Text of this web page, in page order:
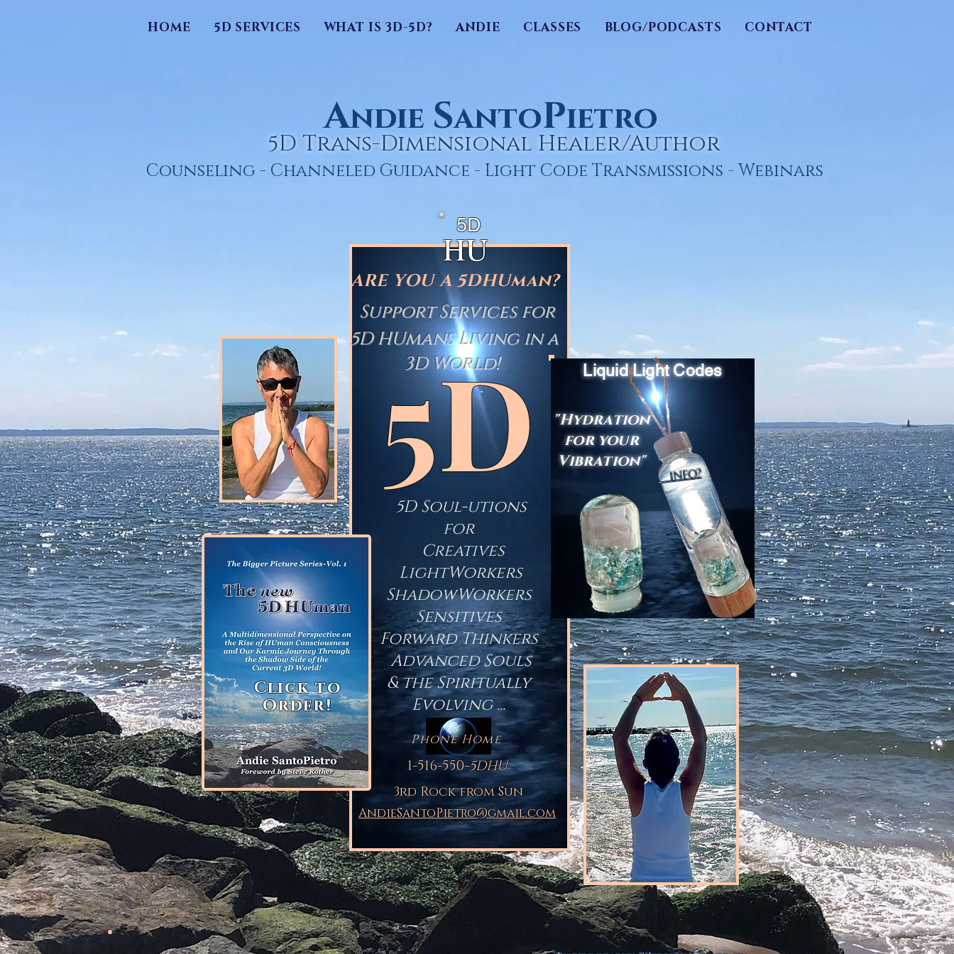
HOME 5D SERVICES WHAT IS 3D-5D? ANDIE CLASSES BLOG/PODCASTS CONTACT
Andie SantoPietro
5D Trans-Dimensional Healer/Author
Counseling - Channeled Guidance - Light Code Transmissions - Webinars
5D
Support Services for
5D HUmans Living in a
3D World!
5D Soul-utions
for
Creatives
LightWorkers
ShadowWorkers
Sensitives
Forward Thinkers
Advanced Souls
& the Spiritually
Evolving ...
ARE YOU A 5DHUman?
5D
HU
Phone Home
1-516-550-5DHU
3rd Rock from Sun
AndieSantoPietro@gmail.com
Click to
Order!
INFO?
Liquid Light Codes
"Hydration
for your
Vibration"